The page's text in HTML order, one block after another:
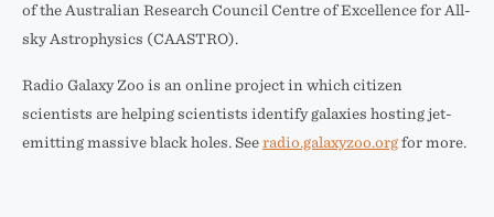
of the Australian Research Council Centre of Excellence for All-
sky Astrophysics (CAASTRO).
Radio Galaxy Zoo is an online project in which citizen
scientists are helping scientists identify galaxies hosting jet-
emitting massive black holes. See radio.galaxyzoo.org for more.